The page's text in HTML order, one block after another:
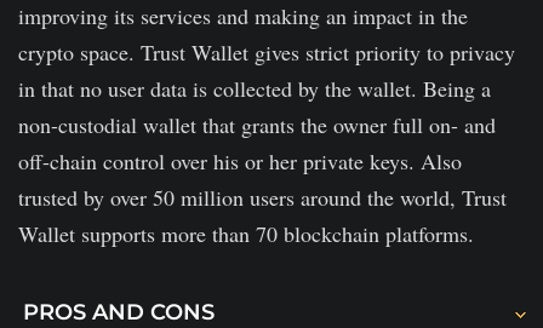
improving its services and making an impact in the
crypto space. Trust Wallet gives strict priority to privacy
in that no user data is collected by the wallet. Being a
non-custodial wallet that grants the owner full on- and
off-chain control over his or her private keys. Also
trusted by over 50 million users around the world, Trust
Wallet supports more than 70 blockchain platforms.
PROS AND CONS